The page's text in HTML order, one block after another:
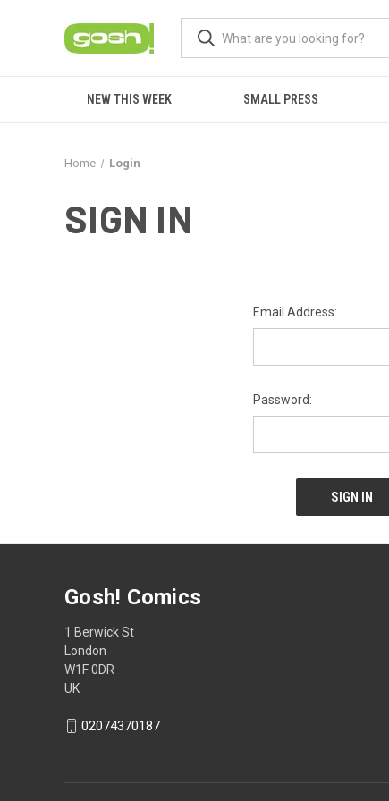
NEW THIS WEEK SMALL PRESS
Home Login
SIGN IN
Email Address:
Password:
Gosh! Comics
1 Berwick St
London
W1F 0DR
UK
02074370187